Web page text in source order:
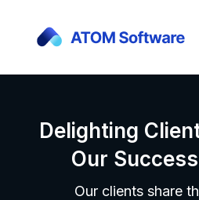
Delighting
Our
Our clients share